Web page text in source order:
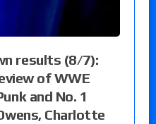
results (8/7):
of WWE
and No. 1
Charlotte